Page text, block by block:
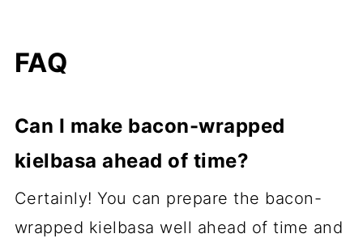
FAQ
Can I make bacon-wrapped
kielbasa ahead of time?
Certainly! You can prepare the bacon-
wrapped kielbasa well ahead of time and